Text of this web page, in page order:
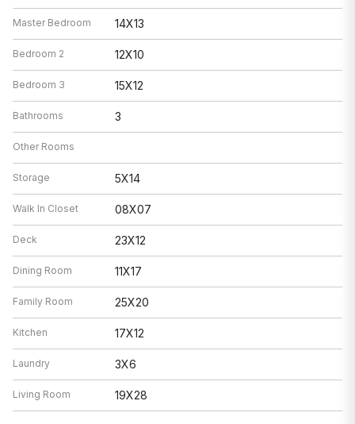
Master Bedroom 14X13
Bedroom 2 12X10
Bedroom 3 15X12
Bathrooms 3
Other Rooms
Storage 5X14
Walk In Closet 08X07
Deck 23X12
Dining Room 11X17
Family Room 25X20
Kitchen 17X12
Laundry 3X6
Living Room 19X28